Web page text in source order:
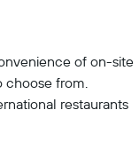
of on-site
choose from.
restaurants